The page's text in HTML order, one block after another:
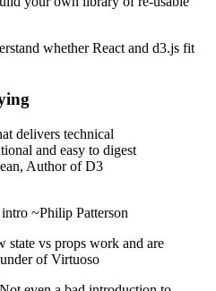
whether React and d3.js fit
delivers technical
and easy to digest
Author of D3
~Philip Patterson
state vs props work and are
of Virtuoso